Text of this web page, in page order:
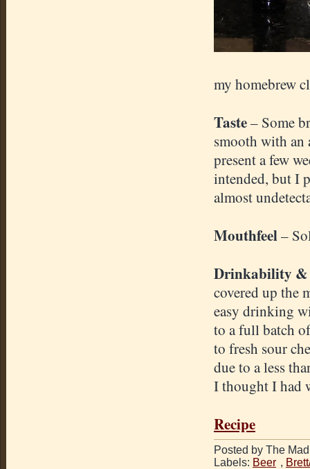
my homebrew
Taste– Some
smooth with an
present a few
intended, but I
almost
Mouthfeel–
Drinkability &
covered up the
easy drinking
to a full batch
to fresh sour
due to a less
I thought I had
Recipe
Posted by The
Labels: Beer ,